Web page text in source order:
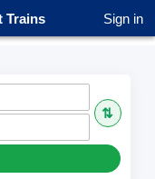
Trains Sign in
⇅